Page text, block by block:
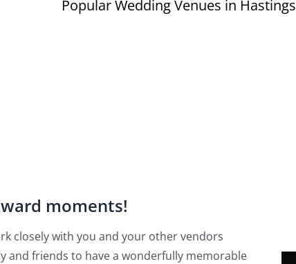
Popular Wedding Venues in Hastings
moments!
closely with you and your other vendors
and friends to have a wonderfully memorable